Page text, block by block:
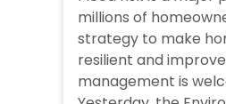
millions of
strategy to make
resilient and
management is